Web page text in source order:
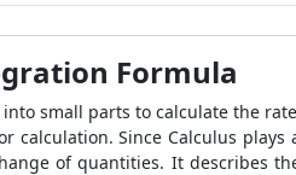
Formula
small parts to calculate the
calculation. Since Calculus
of quantities. It describes